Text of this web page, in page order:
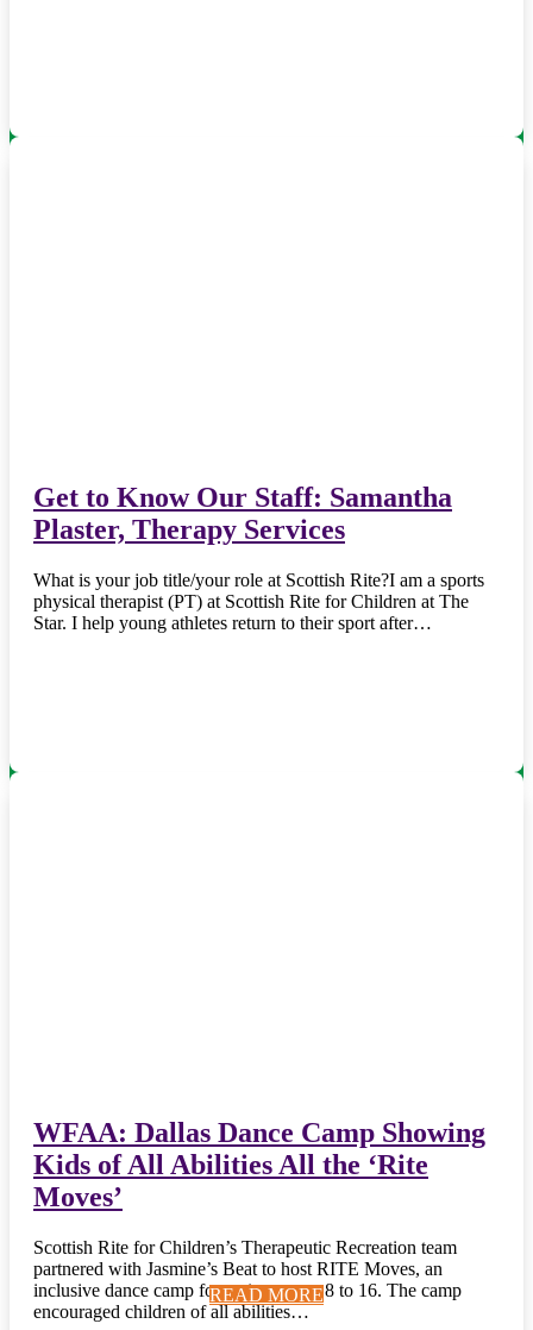
READ MORE
READ MORE
READ MORE
READ MORE
Get to Know Our Staff: Samantha
Plaster, Therapy Services
What is your job title/your role at Scottish Rite?I am a sports
physical therapist (PT) at Scottish Rite for Children at The
Star. I help young athletes return to their sport after…
READ MORE
WFAA: Dallas Dance Camp Showing
Kids of All Abilities All the ‘Rite
Moves’
Scottish Rite for Children’s Therapeutic Recreation team
partnered with Jasmine’s Beat to host RITE Moves, an
inclusive dance camp for patients ages 8 to 16. The camp
encouraged children of all abilities…
READ MORE
READ MORE
READ MORE
READ MORE
READ MORE